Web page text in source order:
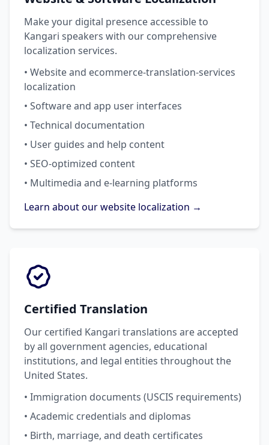
Make your digital presence accessible to
Kangari speakers with our comprehensive
localization services.
• Website and ecommerce-translation-services
localization
• Software and app user interfaces
• Technical documentation
• User guides and help content
• SEO-optimized content
• Multimedia and e-learning platforms
Learn about our website localization →
Certified Translation
Our certified Kangari translations are accepted
by all government agencies, educational
institutions, and legal entities throughout the
United States.
• Immigration documents (USCIS requirements)
• Academic credentials and diplomas
• Birth, marriage, and death certificates